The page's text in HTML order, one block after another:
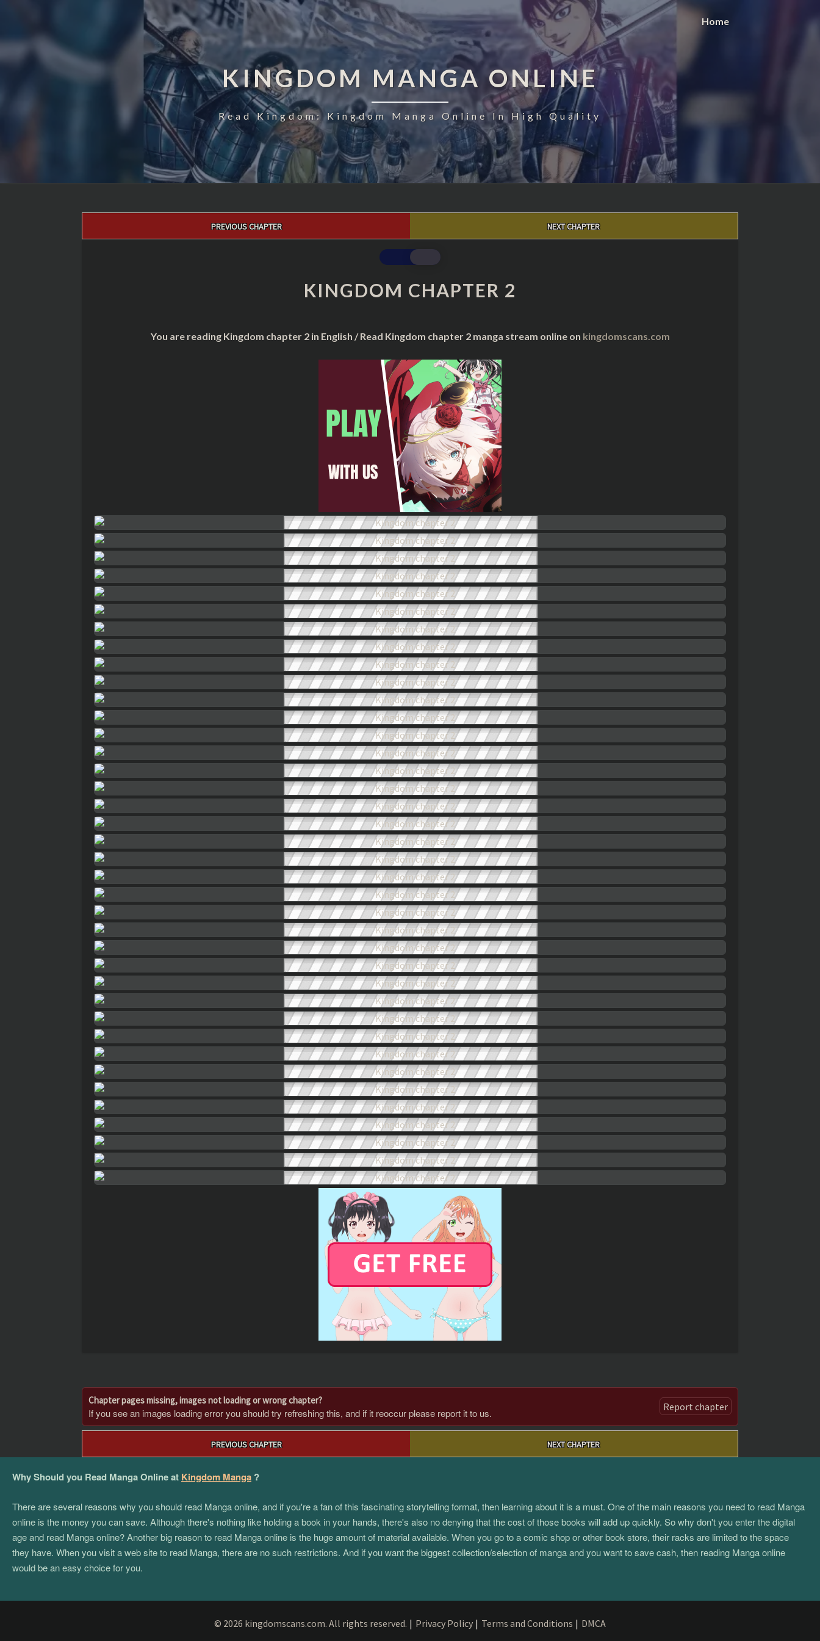
Home
KINGDOM MANGA ONLINE
Read Kingdom: Kingdom Manga Online In High Quality
PREVIOUS CHAPTER NEXT CHAPTER
KINGDOM
CHAPTER
2
KINGDOM CHAPTER 2
You are reading Kingdom chapter 2 in English / Read Kingdom chapter 2 manga stream online on kingdomscans.com
Chapter pages missing, images not loading or wrong chapter?
If you see an images loading error you should try refreshing this, and if it reoccur please report it to us. Report chapter
PREVIOUS CHAPTER NEXT CHAPTER
Why Should you Read Manga Online at Kingdom Manga ?
There are several reasons why you should read Manga online, and if you're a fan of this fascinating storytelling format, then learning about it is a must. One of the main reasons you need to read Manga
online is the money you can save. Although there's nothing like holding a book in your hands, there's also no denying that the cost of those books will add up quickly. So why don't you enter the digital
age and read Manga online? Another big reason to read Manga online is the huge amount of material available. When you go to a comic shop or other book store, their racks are limited to the space
they have. When you visit a web site to read Manga, there are no such restrictions. And if you want the biggest collection/selection of manga and you want to save cash, then reading Manga online
would be an easy choice for you.
© 2026 kingdomscans.com. All rights reserved. | Privacy Policy | Terms and Conditions | DMCA